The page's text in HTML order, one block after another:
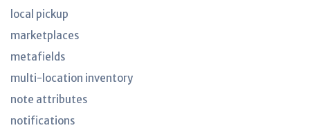
local pickup
marketplaces
metafields
multi-location inventory
note attributes
notifications